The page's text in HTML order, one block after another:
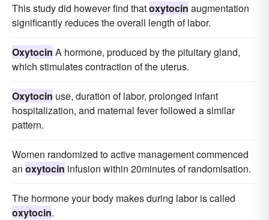
This study did however find thatoxytocin augmentation
significantly reduces the overall length of labor.
Oxytocin A hormone, produced by the pituitary gland,
which stimulates contraction of the uterus.
Oxytocin use, duration of labor, prolonged infant
hospitalization, and maternal fever followed a similar
pattern.
Women randomized to active management commenced
an oxytocin infusion within 20minutes of randomisation.
The hormone your body makes during labor is called
oxytocin.